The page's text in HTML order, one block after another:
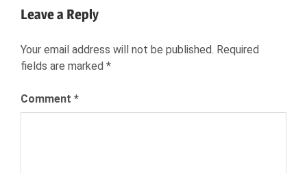
PERSONALITY
THE
BIG
Leave a Reply
Your email address will not be published. Required
fields are marked *
Comment *